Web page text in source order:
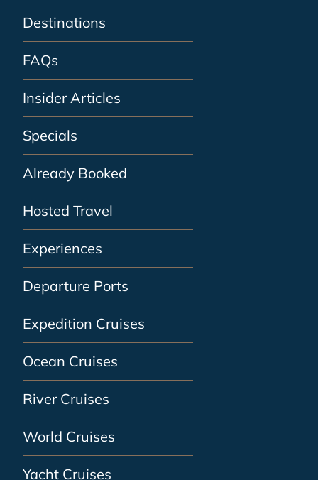
Destinations
FAQs
Insider Articles
Specials
Already Booked
Hosted Travel
Experiences
Departure Ports
Expedition Cruises
Ocean Cruises
River Cruises
World Cruises
Yacht Cruises